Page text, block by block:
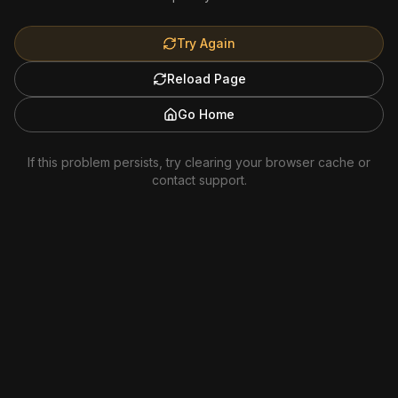
Try Again
Reload Page
Go Home
If this problem persists, try clearing your browser cache or
contact support.